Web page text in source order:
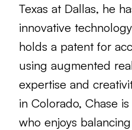
Texas at Dallas, he
innovative
holds a patent for
using augmented
expertise and
in Colorado, Chase
who enjoys